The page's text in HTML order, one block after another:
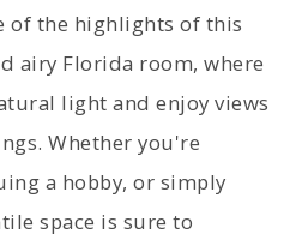
of the highlights of this
airy Florida room, where
light and enjoy views
Whether you're
a hobby, or simply
space is sure to